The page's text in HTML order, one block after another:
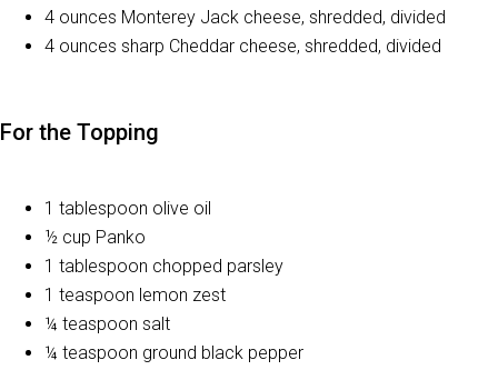
4 ounces Monterey Jack cheese, shredded, divided
4 ounces sharp Cheddar cheese, shredded, divided
For the Topping
1 tablespoon olive oil
½ cup Panko
1 tablespoon chopped parsley
1 teaspoon lemon zest
¼ teaspoon salt
¼ teaspoon ground black pepper